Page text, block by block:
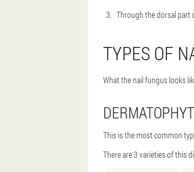
Through the dorsal part
TYPES OF
What the nail fungus looks
This is the most common
There are 3 varieties of this